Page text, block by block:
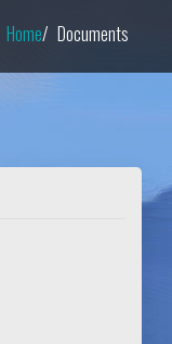
Home Documents